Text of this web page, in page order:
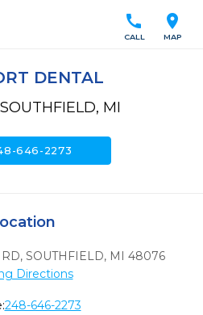
location_on
MAP
call
CALL
DENTAL
MI
646-2273
, SOUTHFIELD, MI 48076
Directions
248-646-2273